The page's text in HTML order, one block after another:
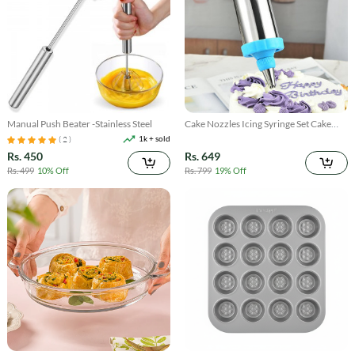
Manual Push Beater -Stainless Steel
( 2 ) 1k + sold
Rs. 450
Rs. 499 10% Off
Cake Nozzles Icing Syringe Set Cake
Rs. 649
Rs. 799 19% Off